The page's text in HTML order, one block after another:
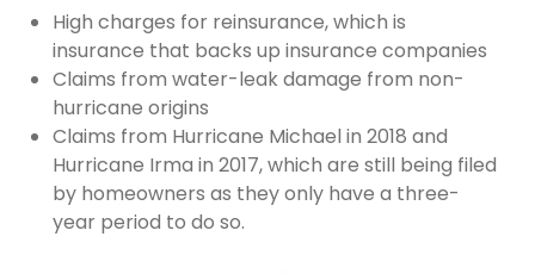
High charges for reinsurance, which is
insurance that backs up insurance companies
Claims from water-leak damage from non-
hurricane origins
Claims from Hurricane Michael in 2018 and
Hurricane Irma in 2017, which are still being filed
by homeowners as they only have a three-
year period to do so.